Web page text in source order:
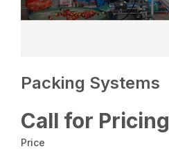
Packing Systems
Call for Pricing
Price